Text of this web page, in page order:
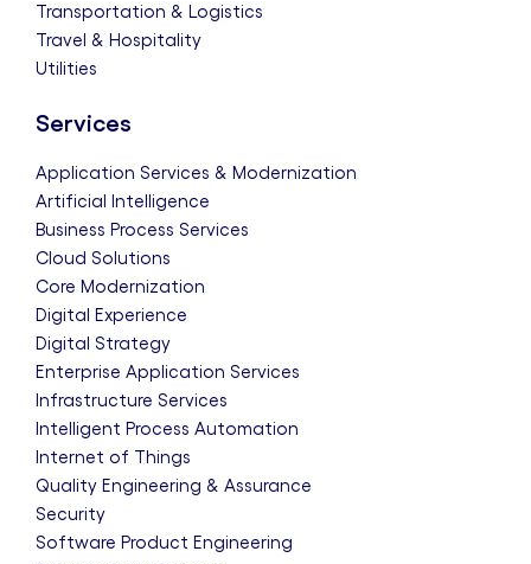
Transportation & Logistics
Travel & Hospitality
Utilities
Services
Application Services & Modernization
Artificial Intelligence
Business Process Services
Cloud Solutions
Core Modernization
Digital Experience
Digital Strategy
Enterprise Application Services
Infrastructure Services
Intelligent Process Automation
Internet of Things
Quality Engineering & Assurance
Security
Software Product Engineering